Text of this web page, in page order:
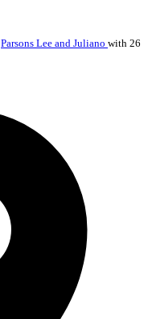
Parsons Lee and Juliano with 26